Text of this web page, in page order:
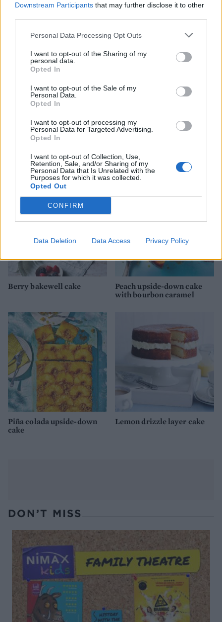
Downstream Participants that may further disclose it to other
Personal Data Processing Opt Outs
I want to opt-out of the Sharing of my
personal data.
Opted In
I want to opt-out of the Sale of my
Personal Data.
Opted In
I want to opt-out of processing my
Personal Data for Targeted Advertising.
Opted In
I want to opt-out of Collection, Use,
Retention, Sale, and/or Sharing of my
Personal Data that Is Unrelated with the
Purposes for which it was collected.
Opted Out
CONFIRM
Data Deletion Data Access Privacy Policy
tarts
Berry bakewell cake
Peach upside-down cake
with bourbon caramel
Piña colada upside-down
cake
Lemon drizzle layer cake
DON’T MISS